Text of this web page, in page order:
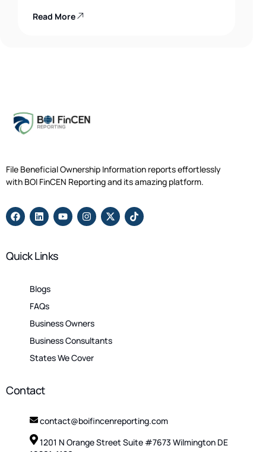
Read More
File Beneficial Ownership Information reports effortlessly
with BOI FinCEN Reporting and its amazing platform.
Quick Links
Blogs
FAQs
Business Owners
Business Consultants
States We Cover
Contact
contact@boifincenreporting.com
1201 N Orange Street Suite #7673 Wilmington DE